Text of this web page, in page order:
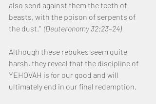
also send against them the teeth of
beasts, with the poison of serpents of
the dust.” (Deuteronomy 32:23–24)
Although these rebukes seem quite
harsh, they reveal that the discipline of
YEHOVAH is for our good and will
ultimately end in our final redemption.